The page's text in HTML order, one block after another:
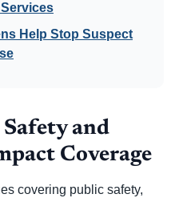
Help Stop Suspect
and
Coverage
covering public safety,